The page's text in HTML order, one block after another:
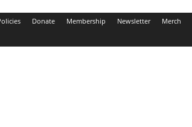
Donate Membership Newsletter Merch